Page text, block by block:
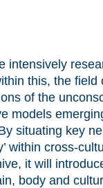
intensively
this, the
of the
models
situating key
within cross-
it will
body and